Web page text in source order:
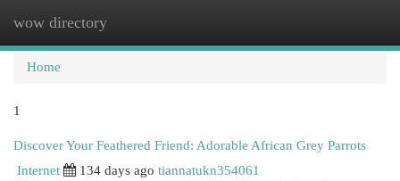
wow directory
Home
1
Discover Your Feathered Friend: Adorable African Grey Parrots
Internet
134 days ago tiannatukn354061